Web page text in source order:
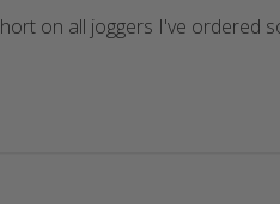
on all joggers I've ordered